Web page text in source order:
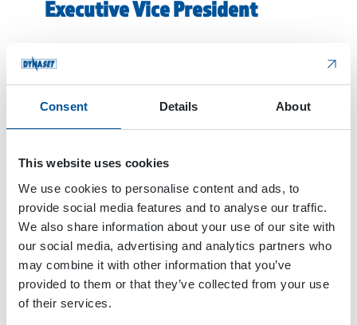
Consent Details About
This website uses cookies
We use cookies to personalise content and ads, to
provide social media features and to analyse our traffic.
We also share information about your use of our site with
our social media, advertising and analytics partners who
may combine it with other information that you’ve
provided to them or that they’ve collected from your use
of their services.
Executive Vice President
hired to take care of the occupation of Executive
Vice President. Markus has a long experience of
international strategies and business
development, including sixteen years at Nokian
success stories.
At Nokian Tyres, I set up and lead the
development of Automotive business. This global
experience gives a good foundation to lead
DYNASET in international markets. I’ve known and
observed the development of DYNASET for a long
time. So, when this vacancy came available, I